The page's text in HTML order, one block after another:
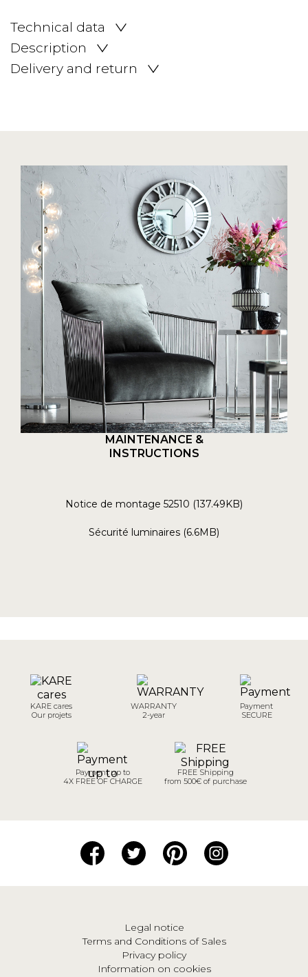
Technical data
Description
Delivery and return
MAINTENANCE &
INSTRUCTIONS
Notice de montage 52510 (137.49KB)
Sécurité luminaires (6.6MB)
KARE cares
Our projets
WARRANTY
2-year
Payment
SECURE
Payment up to
4X FREE OF CHARGE
FREE Shipping
from 500€ of purchase
Legal notice
Terms and Conditions of Sales
Privacy policy
Information on cookies